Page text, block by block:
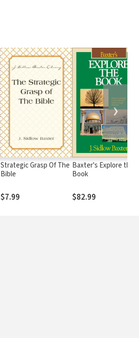
Strategic Grasp Of The
Bible
$7.99
Baxter's Explore the
Book
$82.99
❯